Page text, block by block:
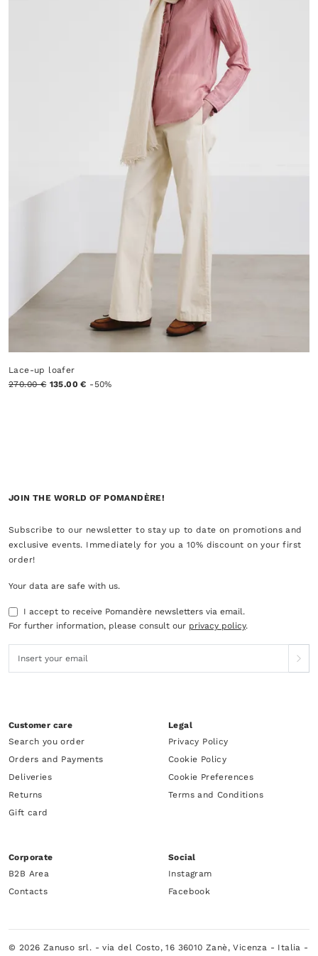
Lace-up loafer
270.00 € 135.00 € -50%
JOIN THE WORLD OF POMANDÈRE!
Subscribe to our newsletter to stay up to date on promotions and
exclusive events. Immediately for you a 10% discount on your first
order!
Your data are safe with us.
I accept to receive Pomandère newsletters via email.
For further information, please consult our privacy policy.
Customer care
Search you order
Orders and Payments
Deliveries
Returns
Gift card
Legal
Privacy Policy
Cookie Policy
Cookie Preferences
Terms and Conditions
Corporate
B2B Area
Contacts
Social
Instagram
Facebook
© 2026 Zanuso srl. - via del Costo, 16 36010 Zanè, Vicenza - Italia -